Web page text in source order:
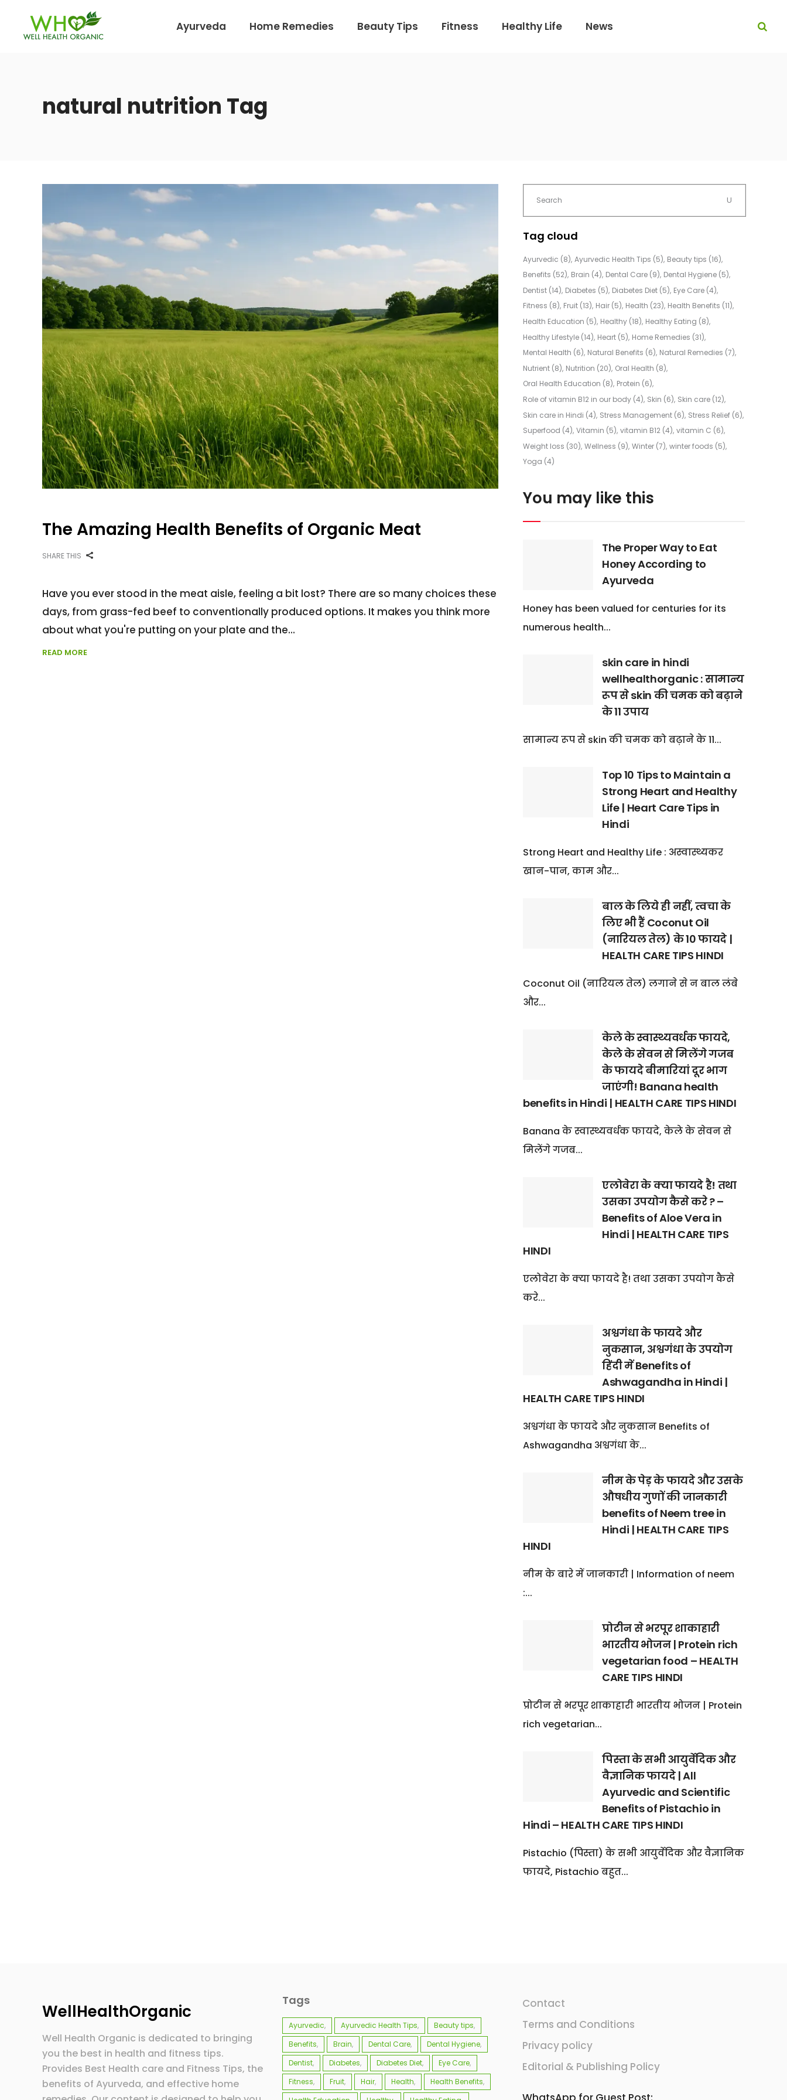
Ayurveda Home Remedies Beauty Tips Fitness Healthy Life News
natural nutrition Tag
The Amazing Health Benefits of Organic Meat
SHARE THIS
Have you ever stood in the meat aisle, feeling a bit lost? There are so many choices these
days, from grass-fed beef to conventionally produced options. It makes you think more
about what you're putting on your plate and the
READ MORE
Tag cloud
Ayurvedic (8) Ayurvedic Health Tips (5) Beauty tips (16)
Benefits (52) Brain (4) Dental Care(9) Dental Hygiene(5)
Dentist(14) Diabetes (5) Diabetes Diet(5) Eye Care(4)
Fitness (8) Fruit(13) Hair(5) Health (23) Health Benefits (11)
Health Education (5) Healthy(18) Healthy Eating (8)
Healthy Lifestyle(14) Heart(5) Home Remedies (31)
Mental Health (6) Natural Benefits (6) Natural Remedies (7)
Nutrient(8) Nutrition (20) Oral Health (8)
Oral Health Education (8) Protein (6)
Role of vitamin B12 in our body(4) Skin (6) Skin care(12)
Skin care in Hindi (4) Stress Management(6) Stress Relief(6)
Superfood (4) Vitamin (5) vitamin B12(4) vitamin C (6)
Weight loss (30) Wellness (9) Winter(7) winter foods (5)
Yoga (4)
You may like this
The Proper Way to Eat
Honey According to
Ayurveda
Honey has been valued for centuries for its
numerous health...
skin care in hindi
wellhealthorganic : सामान्य
रूप से skin की चमक को बढ़ाने
के 11 उपाय
सामान्य रूप से skin की चमक को बढ़ाने के 11...
Top 10 Tips to Maintain a
Strong Heart and Healthy
Life | Heart Care Tips in
Hindi
Strong Heart and Healthy Life : अस्वास्थ्यकर
खान-पान, काम और...
बाल के लिये ही नहीं, त्वचा के
लिए भी हैं Coconut Oil
(नारियल तेल) के 10 फायदे |
HEALTH CARE TIPS HINDI
Coconut Oil (नारियल तेल) लगाने से न बाल लंबे
और...
केले के स्वास्थ्यवर्धक फायदे,
केले के सेवन से मिलेंगे गजब
के फायदे बीमारियां दूर भाग
जाएंगी! Banana health
benefits in Hindi | HEALTH CARE TIPS HINDI
Banana के स्वास्थ्यवर्धक फायदे, केले के सेवन से
मिलेंगे गजब...
एलोवेरा के क्या फायदे है! तथा
उसका उपयोग कैसे करे ? –
Benefits of Aloe Vera in
Hindi | HEALTH CARE TIPS
HINDI
एलोवेरा के क्या फायदे है! तथा उसका उपयोग कैसे
करे...
अश्वगंधा के फायदे और
नुकसान, अश्वगंधा के उपयोग
हिंदी में Benefits of
Ashwagandha in Hindi |
HEALTH CARE TIPS HINDI
अश्वगंधा के फायदे और नुकसान Benefits of
Ashwagandha अश्वगंधा के...
नीम के पेड़ के फायदे और उसके
औषधीय गुणों की जानकारी
benefits of Neem tree in
Hindi | HEALTH CARE TIPS
HINDI
नीम के बारे में जानकारी | Information of neem
:...
प्रोटीन से भरपूर शाकाहारी
भारतीय भोजन | Protein rich
vegetarian food – HEALTH
CARE TIPS HINDI
प्रोटीन से भरपूर शाकाहारी भारतीय भोजन | Protein
rich vegetarian...
पिस्ता के सभी आयुर्वेदिक और
वैज्ञानिक फायदे | All
Ayurvedic and Scientific
Benefits of Pistachio in
Hindi – HEALTH CARE TIPS HINDI
Pistachio (पिस्ता) के सभी आयुर्वेदिक और वैज्ञानिक
फायदे, Pistachio बहुत...
WellHealthOrganic
Well Health Organic is dedicated to bringing
you the best in health and fitness tips.
Provides Best Health care and Fitness Tips, the
benefits of Ayurveda, and effective home
Tags
Ayurvedic Ayurvedic Health Tips
Beauty tips
Benefits
Brain Dental Care
Dental Hygiene
Dentist
Diabetes Diabetes Diet
Eye Care
Fitness
Fruit Hair Health
Health Benefits
Contact
Terms and Conditions
Privacy policy
Editorial & Publishing Policy